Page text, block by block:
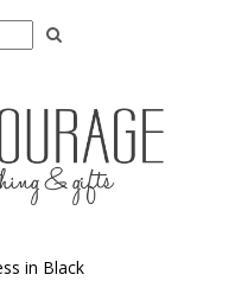
in Black